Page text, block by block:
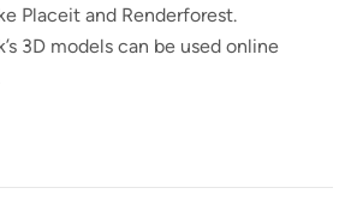
Placeit and Renderforest.
3D models can be used online